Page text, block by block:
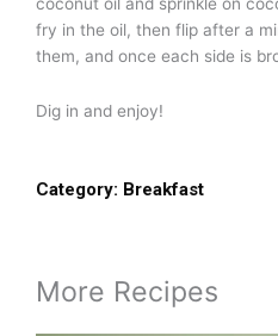
coconut oil and sprinkle on
fry in the oil, then flip after a
them, and once each side is
Dig in and enjoy!
Category: Breakfast
More Recipes